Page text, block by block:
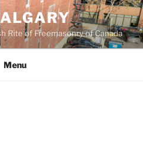
Rite of Freemasonry of Canada
Menu